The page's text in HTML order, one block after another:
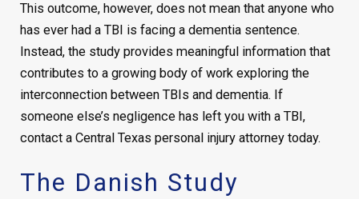
This outcome, however, does not mean that anyone who
has ever had a TBI is facing a dementia sentence.
Instead, the study provides meaningful information that
contributes to a growing body of work exploring the
interconnection between TBIs and dementia. If
someone else’s negligence has left you with a TBI,
contact a Central Texas personal injury attorney today.
The Danish Study